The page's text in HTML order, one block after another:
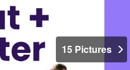
15 Pictures